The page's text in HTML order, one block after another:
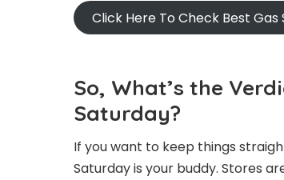
Click Here To Check Best
So, What’s the
Saturday?
If you want to keep things
Saturday is your buddy. Stores